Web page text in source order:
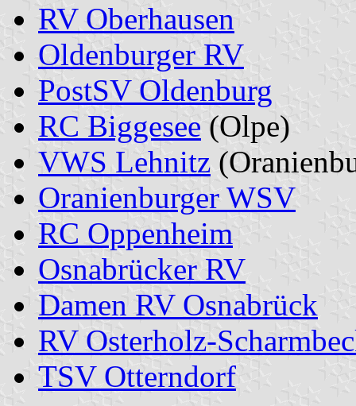
RV Oberhausen
Oldenburger RV
PostSV Oldenburg
RC Biggesee (Olpe)
VWS Lehnitz
Oranienburger WSV
RC Oppenheim
Osnabrücker RV
Damen RV Osnabrück
RV Osterholz-
TSV Otterndorf